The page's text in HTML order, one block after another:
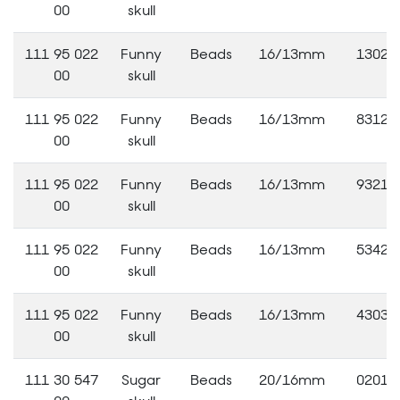
00 skull
111 95 022
00
Funny
skull
Beads 16/13mm 13020
111 95 022
00
Funny
skull
Beads 16/13mm 83120
111 95 022
00
Funny
skull
Beads 16/13mm 93210
111 95 022
00
Funny
skull
Beads 16/13mm 53420
111 95 022
00
Funny
skull
Beads 16/13mm 43030
111 30 547
Sugar
Beads 20/16mm 02010